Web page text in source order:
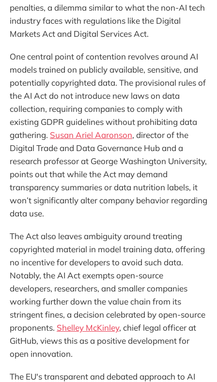
penalties, a dilemma similar to what the non-AI tech
industry faces with regulations like the Digital
Markets Act and Digital Services Act.
One central point of contention revolves around AI
models trained on publicly available, sensitive, and
potentially copyrighted data. The provisional rules of
the AI Act do not introduce new laws on data
collection, requiring companies to comply with
existing GDPR guidelines without prohibiting data
gathering. Susan Ariel Aaronson, director of the
Digital Trade and Data Governance Hub and a
research professor at George Washington University,
points out that while the Act may demand
transparency summaries or data nutrition labels, it
won’t significantly alter company behavior regarding
data use.
The Act also leaves ambiguity around treating
copyrighted material in model training data, offering
no incentive for developers to avoid such data.
Notably, the AI Act exempts open-source
developers, researchers, and smaller companies
working further down the value chain from its
stringent fines, a decision celebrated by open-source
proponents. Shelley McKinley, chief legal officer at
GitHub, views this as a positive development for
open innovation.
The EU's transparent and debated approach to AI